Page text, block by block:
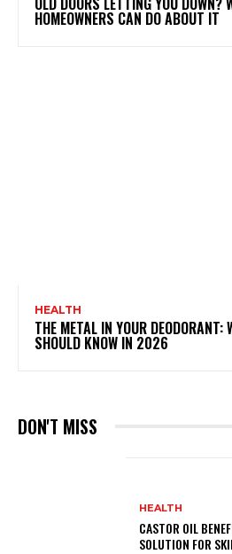
HOMEOWNERS CAN DO ABOUT IT
HEALTH
THE METAL IN YOUR DEODORANT:
SHOULD KNOW IN 2026
DON'T MISS
HEALTH
CASTOR OIL
SOLUTION FOR